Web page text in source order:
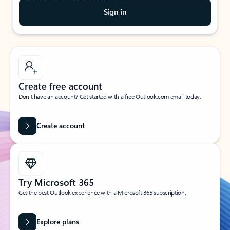
Sign in
Create free account
Don’t have an account? Get started with a free Outlook.com email today.
Create account
Try Microsoft 365
Get the best Outlook experience with a Microsoft 365 subscription.
Explore plans